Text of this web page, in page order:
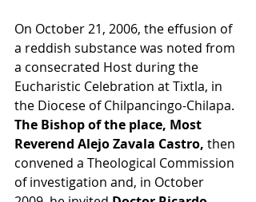
On October 21, 2006, the effusion of
a reddish substance was noted from
a consecrated Host during the
Eucharistic Celebration at Tixtla, in
the Diocese of Chilpancingo-Chilapa.
The Bishop of the place, Most
Reverend Alejo Zavala Castro, then
convened a Theological Commission
of investigation and, in October